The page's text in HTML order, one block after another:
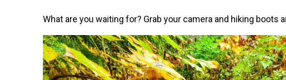
What are you waiting for? Grab your camera and hiking boots